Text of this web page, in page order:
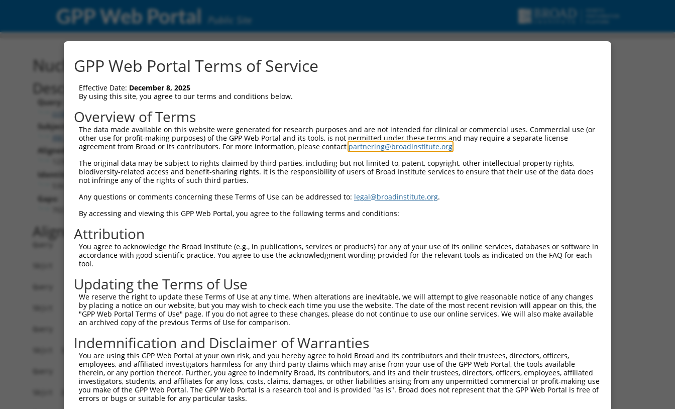
GPP Web Portal Public Site
Nucleotide Global Alignment
Description
Query:
ccsbBroad304_15634
Subject:
XM_006712808.3
Aligned Length:
Identities:
Gaps:
Alignment
Query    1  --------------------------------------------------------------------------  0
Sbjct    1  ATGGAGAAATTTTTGGTAGAATATAAGAGTGCAGTGGAGAAGAAACTGGCAGAGTACAAATGTAACACCAACAC  74
Query    1  --------------------------------------------------------------------------  0
Sbjct   75  AGCAATTGAACTAAAATTAGTTCGTTTTCCTGAAGATCTTGAAAATGACATTAGAACTTTCTTTCCTGAGTATA  148
Query    1  --------------------------------------------------------------------------  0
Sbjct  149  CCCATCAACTCTTTGGGGATGATGAAACTGCTTTTGGTTACAAGGGTCTAAAGATCCTGTTATACTATATTGCT  222
Query    1  --------------------------------------------------------------------------  0
Sbjct  223  GGTAGCCTGTCAACAATGTTCCGTGTTGAATATGCATCTAAAGTTGATGAGAACTTTGACTGTGTAGAGGCAGA  296
GPP Web Portal Terms of Service
Effective Date: December 8, 2025
By using this site, you agree to our terms and conditions below.
Overview of Terms
The data made available on this website were generated for research purposes and are not intended for clinical or commercial uses. Commercial use (or
other use for profit-making purposes) of the GPP Web Portal and its tools, is not permitted under these terms and may require a separate license
agreement from Broad or its contributors. For more information, please contact partnering@broadinstitute.org
The original data may be subject to rights claimed by third parties, including but not limited to, patent, copyright, other intellectual property rights,
biodiversity-related access and benefit-sharing rights. It is the responsibility of users of Broad Institute services to ensure that their use of the data does
not infringe any of the rights of such third parties.
Any questions or comments concerning these Terms of Use can be addressed to: legal@broadinstitute.org.
By accessing and viewing this GPP Web Portal, you agree to the following terms and conditions:
Attribution
You agree to acknowledge the Broad Institute (e.g., in publications, services or products) for any of your use of its online services, databases or software in
accordance with good scientific practice. You agree to use the acknowledgment wording provided for the relevant tools as indicated on the FAQ for each
tool.
Updating the Terms of Use
We reserve the right to update these Terms of Use at any time. When alterations are inevitable, we will attempt to give reasonable notice of any changes
by placing a notice on our website, but you may wish to check each time you use the website. The date of the most recent revision will appear on this, the
"GPP Web Portal Terms of Use" page. If you do not agree to these changes, please do not continue to use our online services. We will also make available
an archived copy of the previous Terms of Use for comparison.
Indemnification and Disclaimer of Warranties
You are using this GPP Web Portal at your own risk, and you hereby agree to hold Broad and its contributors and their trustees, directors, officers,
employees, and affiliated investigators harmless for any third party claims which may arise from your use of the GPP Web Portal, the tools available
therein, or any portion thereof. Further, you agree to indemnify Broad, its contributors, and its and their trustees, directors, officers, employees, affiliated
investigators, students, and affiliates for any loss, costs, claims, damages, or other liabilities arising from any unpermitted commercial or profit-making use
you make of the GPP Web Portal. The GPP Web Portal is a research tool and is provided "as is". Broad does not represent that the GPP Web Portal is free of
errors or bugs or suitable for any particular tasks.